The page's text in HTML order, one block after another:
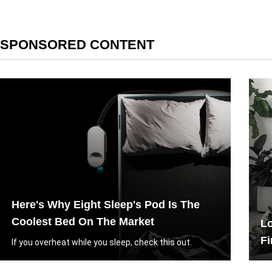
SPONSORED CONTENT
Here's Why Eight Sleep's Pod Is The
Coolest Bed On The Market
If you overheat while you sleep, check this out.